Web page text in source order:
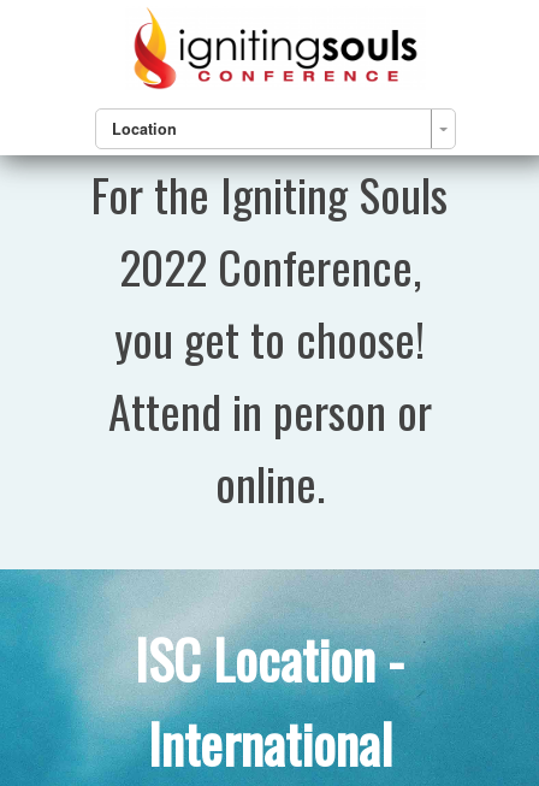
Location
For the Igniting Souls
2022 Conference,
you get to choose!
Attend in person or
online.
ISC Location -
International